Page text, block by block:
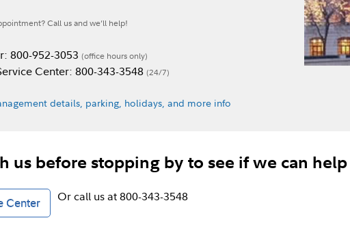
Call us and we’ll help!
800-952-3053 (office hours only)
Center: 800-343-3548 (24/7)
details, parking, holidays, and more info
us before stopping by to see if we can
Center Or call us at 800-343-3548